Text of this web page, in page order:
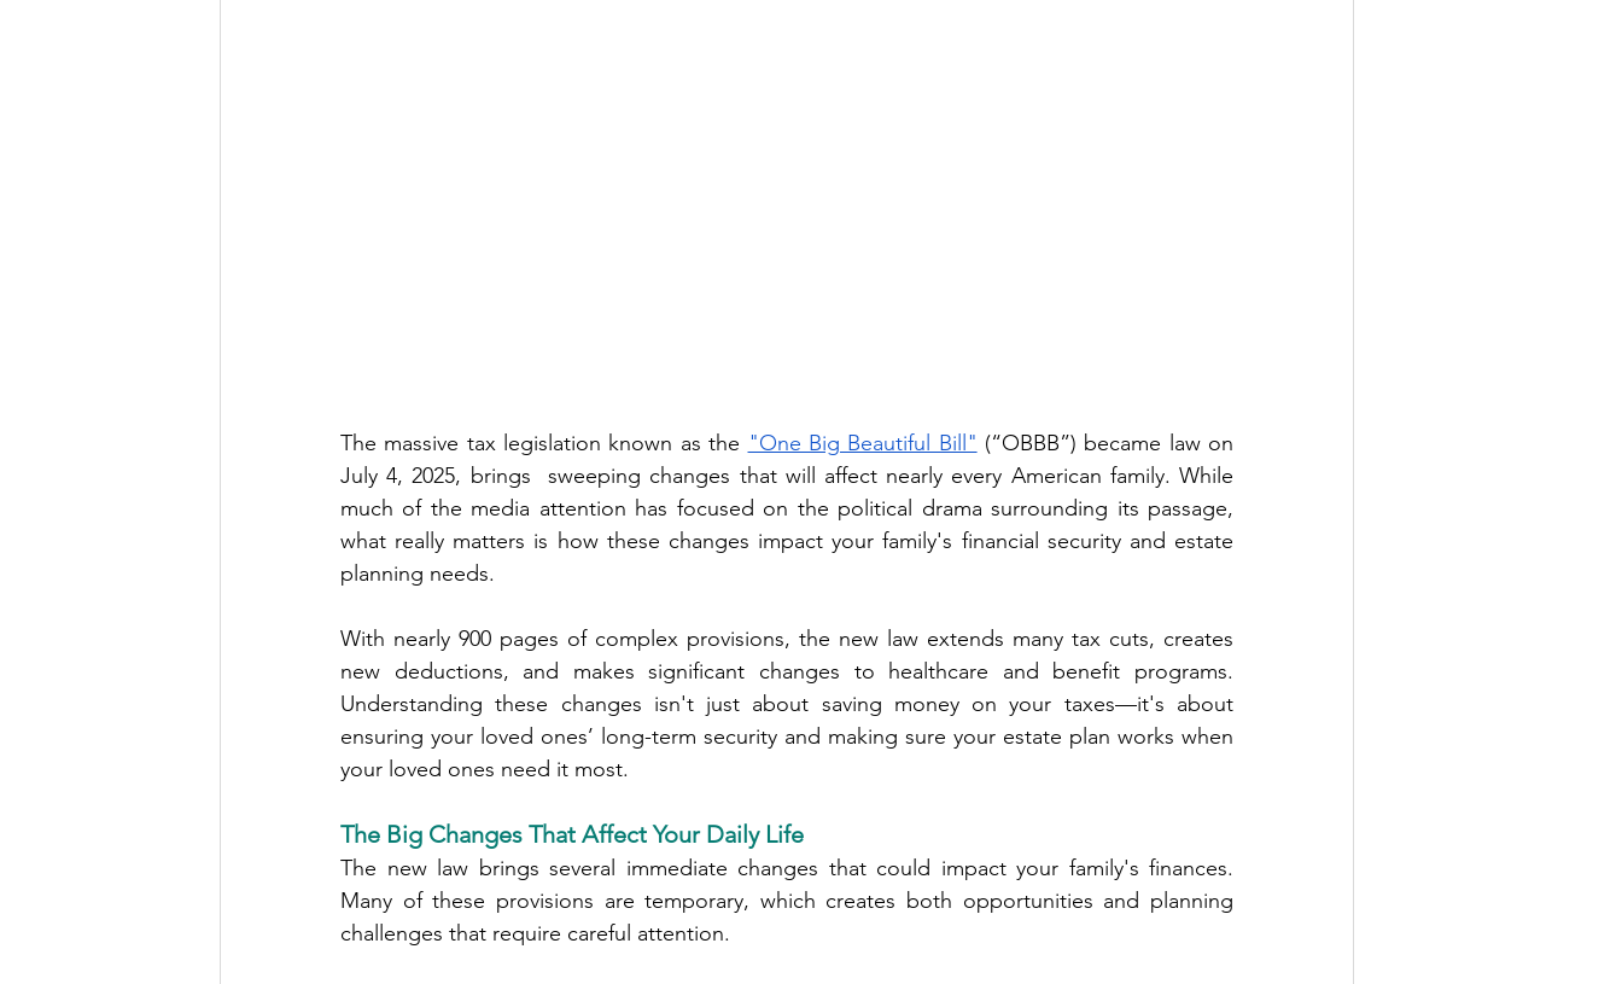
The massive tax legislation known as the "One Big Beautiful Bill" (“OBBB”) became law on
July 4, 2025, brings  sweeping changes that will affect nearly every American family. While
much of the media attention has focused on the political drama surrounding its passage,
what really matters is how these changes impact your family's financial security and estate
planning needs.
With nearly 900 pages of complex provisions, the new law extends many tax cuts, creates
new deductions, and makes significant changes to healthcare and benefit programs.
Understanding these changes isn't just about saving money on your taxes—it's about
ensuring your loved ones’ long-term security and making sure your estate plan works when
your loved ones need it most.
The Big Changes That Affect Your Daily Life
The new law brings several immediate changes that could impact your family's finances.
Many of these provisions are temporary, which creates both opportunities and planning
challenges that require careful attention.